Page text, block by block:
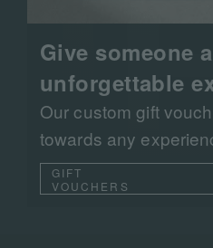
Give someone
unforgettable
Our custom gift
towards any
GIFT
VOUCHERS